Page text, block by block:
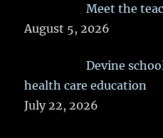
Meet the
August 5, 2026
Devine
health care education
July 22, 2026